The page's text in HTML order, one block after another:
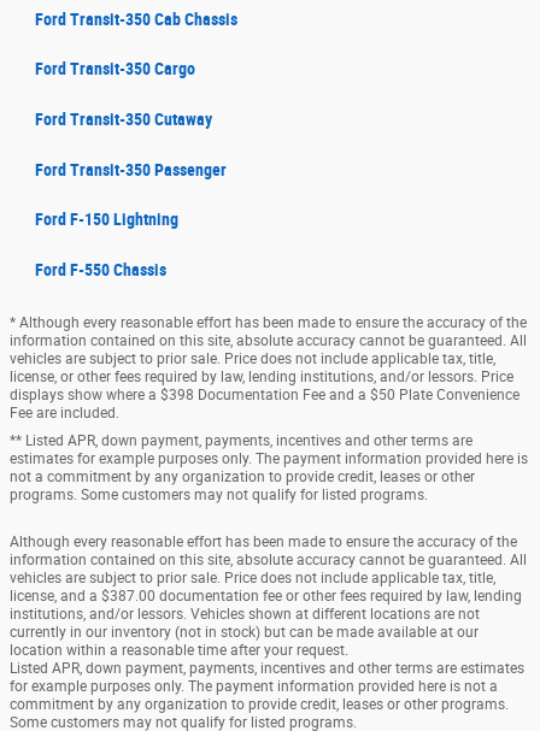
Ford Transit-350 Cab Chassis
Ford Transit-350 Cargo
Ford Transit-350 Cutaway
Ford Transit-350 Passenger
Ford F-150 Lightning
Ford F-550 Chassis
* Although every reasonable effort has been made to ensure the accuracy of the
information contained on this site, absolute accuracy cannot be guaranteed. All
vehicles are subject to prior sale. Price does not include applicable tax, title,
license, or other fees required by law, lending institutions, and/or lessors. Price
displays show where a $398 Documentation Fee and a $50 Plate Convenience
Fee are included.
** Listed APR, down payment, payments, incentives and other terms are
estimates for example purposes only. The payment information provided here is
not a commitment by any organization to provide credit, leases or other
programs. Some customers may not qualify for listed programs.
Although every reasonable effort has been made to ensure the accuracy of the
information contained on this site, absolute accuracy cannot be guaranteed. All
vehicles are subject to prior sale. Price does not include applicable tax, title,
license, and a $387.00 documentation fee or other fees required by law, lending
institutions, and/or lessors. Vehicles shown at different locations are not
currently in our inventory (not in stock) but can be made available at our
location within a reasonable time after your request.
Listed APR, down payment, payments, incentives and other terms are estimates
for example purposes only. The payment information provided here is not a
commitment by any organization to provide credit, leases or other programs.
Some customers may not qualify for listed programs.